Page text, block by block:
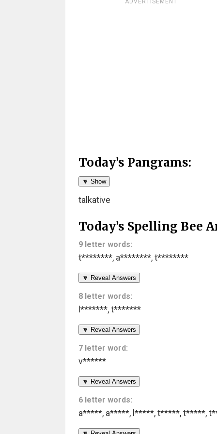
ADVERTISEMENT
Today’s Pangrams:
🔽 Show
talkative
Today’s Spelling Bee
9 letter words:
t********, a********,t********
🔽 Reveal Answers
8 letter words:
l*******,t*******
🔽 Reveal Answers
7 letter word:
v******
🔽 Reveal Answers
6 letter words:
a*****, a*****, l*****,t*****,t*****,